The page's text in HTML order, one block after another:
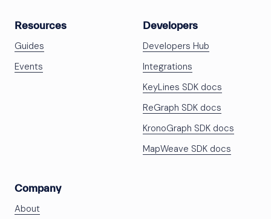
Resources
Guides
Events
Developers
Developers Hub
Integrations
KeyLines SDK docs
ReGraph SDK docs
KronoGraph SDK docs
MapWeave SDK docs
Company
About